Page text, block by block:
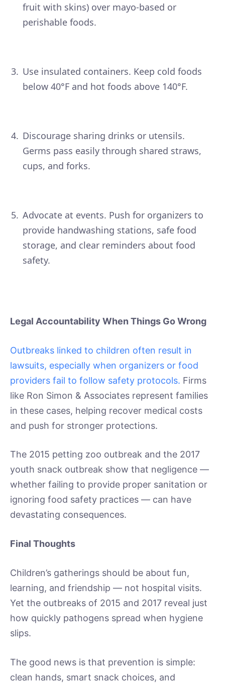
fruit with skins) over mayo-based or
perishable foods.
Use insulated containers. Keep cold foods
below 40°F and hot foods above 140°F.
Discourage sharing drinks or utensils.
Germs pass easily through shared straws,
cups, and forks.
Advocate at events. Push for organizers to
provide handwashing stations, safe food
storage, and clear reminders about food
safety.
Legal Accountability When Things Go Wrong
Outbreaks linked to children often result in
lawsuits, especially when organizers or food
providers fail to follow safety protocols. Firms
like Ron Simon & Associates represent families
in these cases, helping recover medical costs
and push for stronger protections.
The 2015 petting zoo outbreak and the 2017
youth snack outbreak show that negligence —
whether failing to provide proper sanitation or
ignoring food safety practices — can have
devastating consequences.
Final Thoughts
Children’s gatherings should be about fun,
learning, and friendship — not hospital visits.
Yet the outbreaks of 2015 and 2017 reveal just
how quickly pathogens spread when hygiene
slips.
The good news is that prevention is simple:
clean hands, smart snack choices, and